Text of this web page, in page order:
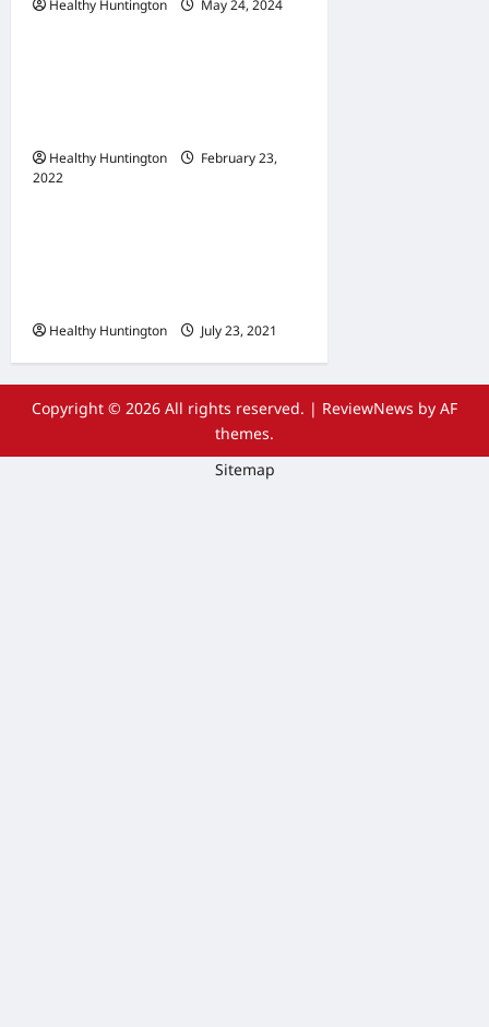
Healthy Huntington May 24, 2024
Uncategorized
Healthy Huntington
February 23,
2022Uncategorized
Healthy Huntington July 23, 2021
Copyright © 2026 All rights reserved. | ReviewNews by AF
themes.
Sitemap